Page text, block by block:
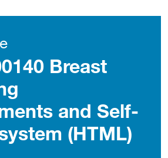
Breast
and Self-
(HTML)